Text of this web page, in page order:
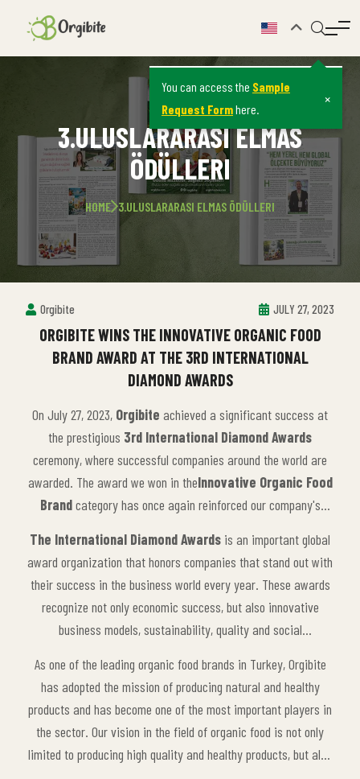
You can access the Sample
Request Formhere.
×
3.ULUSLARARASI ELMAS
ÖDÜLLERI
HOME 3.ULUSLARARASI ELMAS ÖDÜLLERI
Orgibite JULY 27, 2023
ORGIBITE WINS THE INNOVATIVE ORGANIC FOOD
BRAND AWARD AT THE 3RD INTERNATIONAL
DIAMOND AWARDS
On July 27, 2023, Orgibite achieved a significant success at
the prestigious 3rd International Diamond Awards
ceremony, where successful companies around the world are
awarded. The award we won in theInnovative Organic Food
Brandcategory has once again reinforced our company's
production.
The International Diamond Awards is an important global
award organization that honors companies that stand out with
their success in the business world every year. These awards
recognize not only economic success, but also innovative
business models, sustainability, quality and social
from many different sectors, and this year's awards
recognized companies that have taken innovative steps in the
food sector.
As one of the leading organic food brands in Turkey, Orgibite
has adopted the mission of producing natural and healthy
products and has become one of the most important players in
the sector. Our vision in the field of organic food is not only
limited to producing high quality and healthy products, but also